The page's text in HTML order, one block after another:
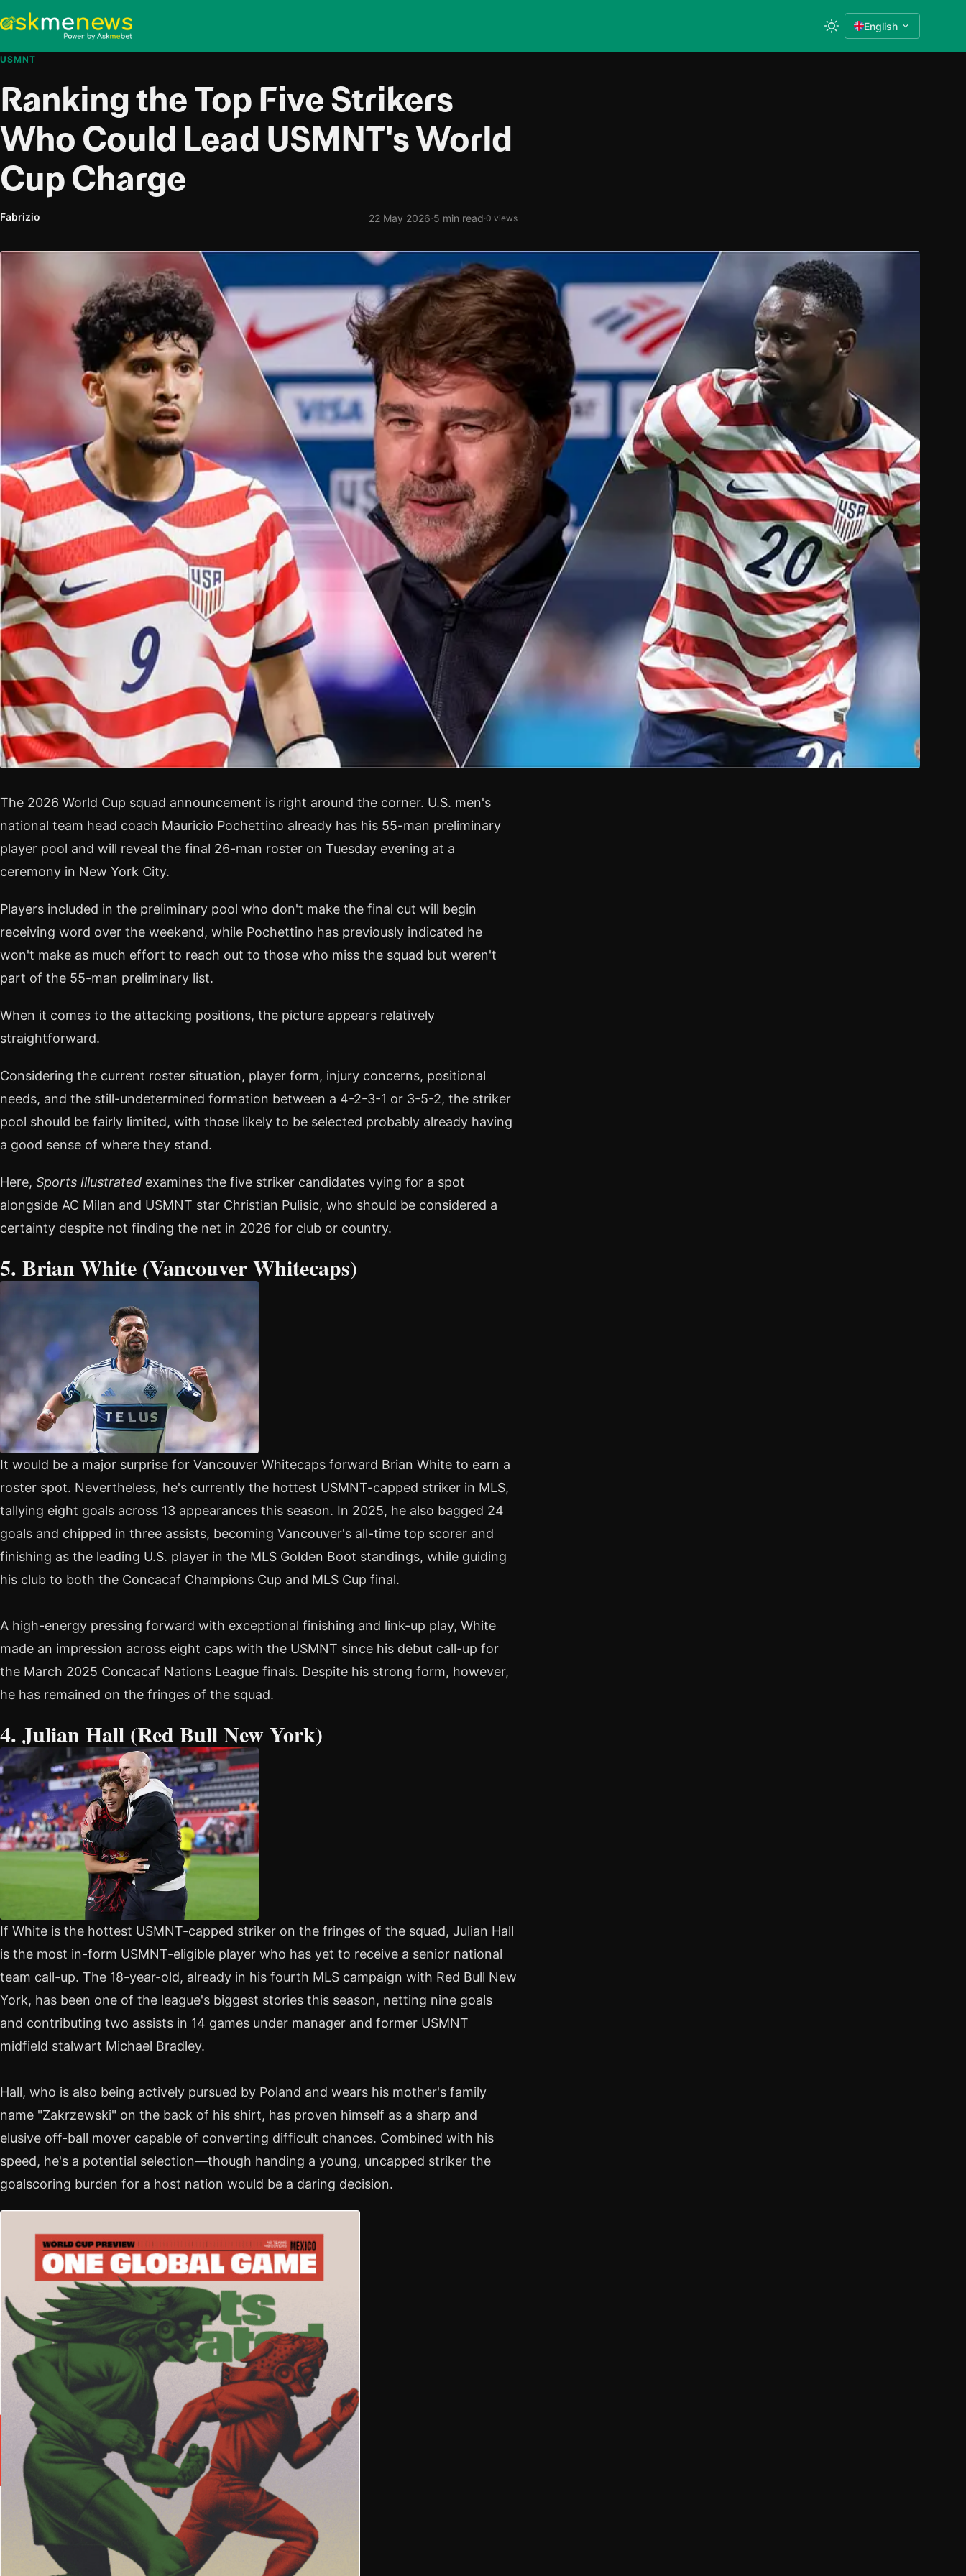
English
USMNT
Ranking the Top Five Strikers
Who Could Lead USMNT's World
Cup Charge
Fabrizio 22 May 2026·5 min read·0 views
The 2026 World Cup squad announcement is right around the corner. U.S. men's
national team head coach Mauricio Pochettino already has his 55-man preliminary
player pool and will reveal the final 26-man roster on Tuesday evening at a
ceremony in New York City.
Players included in the preliminary pool who don't make the final cut will begin
receiving word over the weekend, while Pochettino has previously indicated he
won't make as much effort to reach out to those who miss the squad but weren't
part of the 55-man preliminary list.
When it comes to the attacking positions, the picture appears relatively
straightforward.
Considering the current roster situation, player form, injury concerns, positional
needs, and the still-undetermined formation between a 4-2-3-1 or 3-5-2, the striker
pool should be fairly limited, with those likely to be selected probably already having
a good sense of where they stand.
Here, Sports Illustrated examines the five striker candidates vying for a spot
alongside AC Milan and USMNT star Christian Pulisic, who should be considered a
certainty despite not finding the net in 2026 for club or country.
5. Brian White (Vancouver Whitecaps)
It would be a major surprise for Vancouver Whitecaps forward Brian White to earn a
roster spot. Nevertheless, he's currently the hottest USMNT-capped striker in MLS,
tallying eight goals across 13 appearances this season. In 2025, he also bagged 24
goals and chipped in three assists, becoming Vancouver's all-time top scorer and
finishing as the leading U.S. player in the MLS Golden Boot standings, while guiding
his club to both the Concacaf Champions Cup and MLS Cup final.
A high-energy pressing forward with exceptional finishing and link-up play, White
made an impression across eight caps with the USMNT since his debut call-up for
the March 2025 Concacaf Nations League finals. Despite his strong form, however,
he has remained on the fringes of the squad.
4. Julian Hall (Red Bull New York)
If White is the hottest USMNT-capped striker on the fringes of the squad, Julian Hall
is the most in-form USMNT-eligible player who has yet to receive a senior national
team call-up. The 18-year-old, already in his fourth MLS campaign with Red Bull New
York, has been one of the league's biggest stories this season, netting nine goals
and contributing two assists in 14 games under manager and former USMNT
midfield stalwart Michael Bradley.
Hall, who is also being actively pursued by Poland and wears his mother's family
name "Zakrzewski" on the back of his shirt, has proven himself as a sharp and
elusive off-ball mover capable of converting difficult chances. Combined with his
speed, he's a potential selection—though handing a young, uncapped striker the
goalscoring burden for a host nation would be a daring decision.